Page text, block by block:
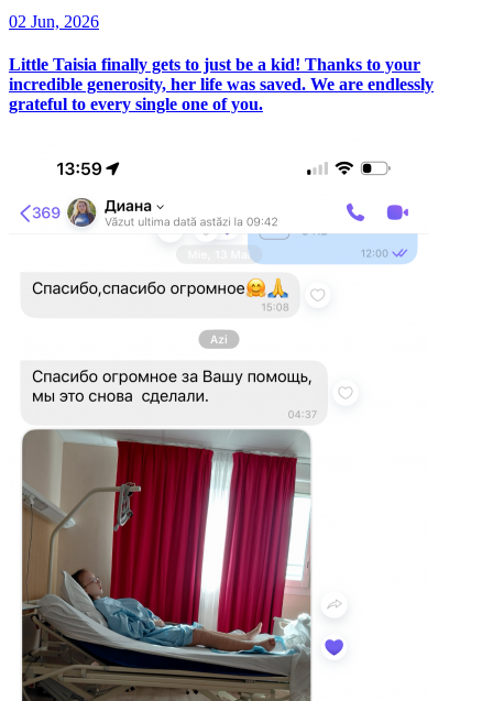
02 Jun, 2026
Little Taisia finally gets to just be a kid! Thanks to your
incredible generosity, her life was saved. We are endlessly
grateful to every single one of you.